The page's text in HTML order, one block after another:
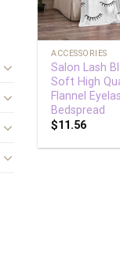
+
ACCESSORIES
Salon Lash
Soft High
Flannel
Bedspread
$11.56